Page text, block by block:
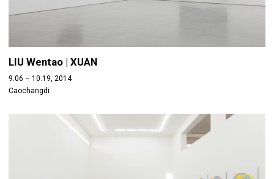
LIU Wentao | XUAN
9.06 – 10.19, 2014
Caochangdi